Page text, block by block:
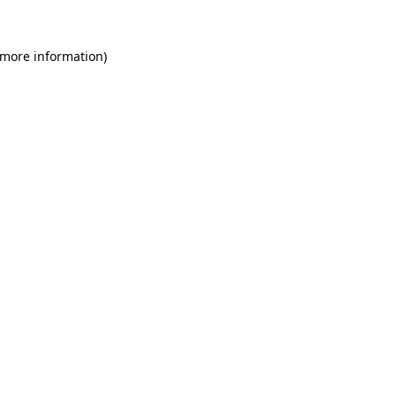
information)